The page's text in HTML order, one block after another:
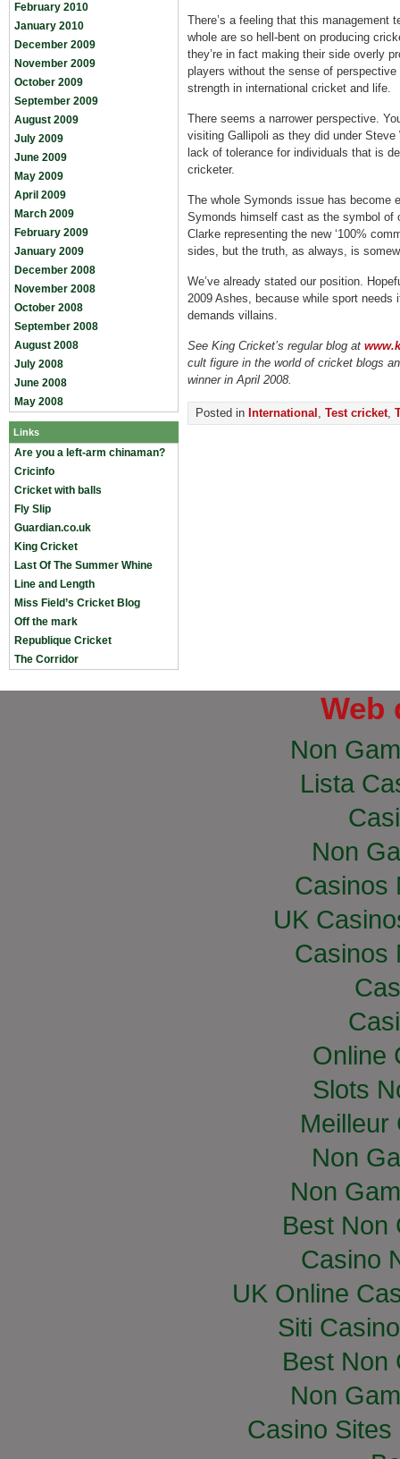
February 2010
January 2010
December 2009
November 2009
October 2009
September 2009
August 2009
July 2009
June 2009
May 2009
April 2009
March 2009
February 2009
January 2009
December 2008
November 2008
October 2008
September 2008
August 2008
July 2008
June 2008
May 2008
Links
Are you a left-arm chinaman?
Cricinfo
Cricket with balls
Fly Slip
Guardian.co.uk
King Cricket
Last Of The Summer Whine
Line and Length
Miss Field’s Cricket Blog
Off the mark
Republique Cricket
The Corridor
There’s a feeling that this management
whole are so hell-bent on producing
they’re in fact making their side overly
players without the sense of
strength in international cricket and life.
There seems a narrower perspective.
visiting Gallipoli as they did under
lack of tolerance for individuals that is
cricketer.
The whole Symonds issue has become
Symonds himself cast as the symbol of
Clarke representing the new ‘100%
sides, but the truth, as always, is
We’ve already stated our position.
2009 Ashes, because while sport needs
demands villains.
See King Cricket’s regular blog at
cult figure in the world of cricket blogs
winner in April 2008.
Posted in International , Test cricket,
Web
Non
Lista
Non
Casinos
UK
Casinos
Online
Slots
Meilleur
Non
Non
Best Non
Casino
UK Online
Siti
Best Non
Non
Casino